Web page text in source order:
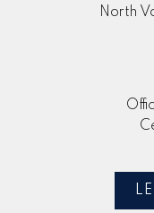
North